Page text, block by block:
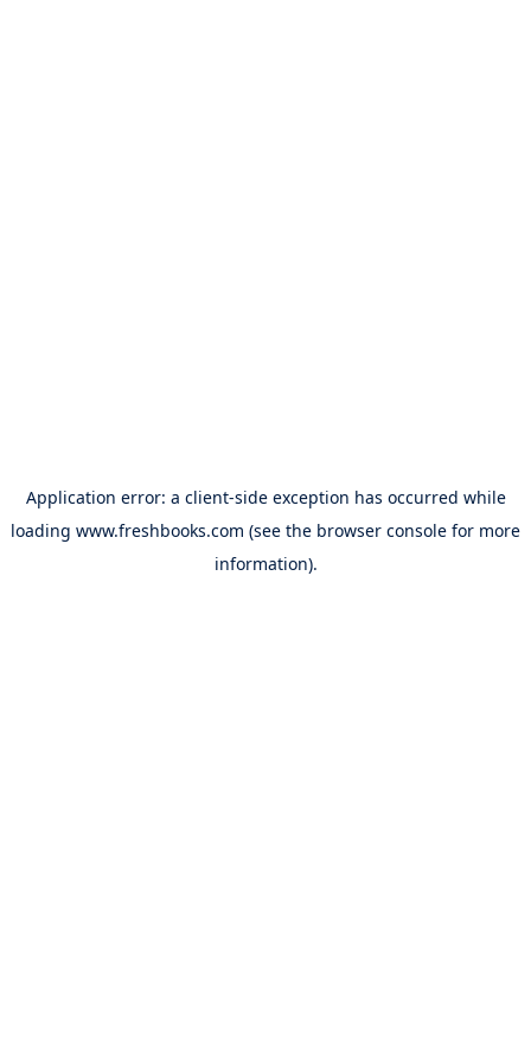
Application error: a client-side exception has occurred while
loading www.freshbooks.com (see the browser console for more
information).